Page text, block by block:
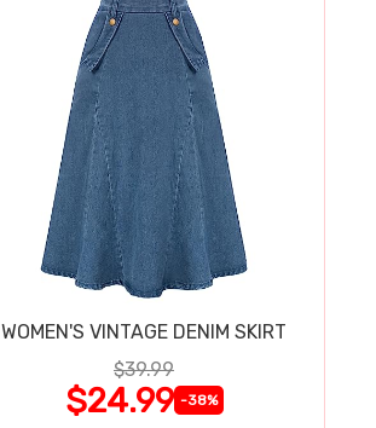
WOMEN'S VINTAGE DENIM SKIRT
$39.99
$24.99 -38%